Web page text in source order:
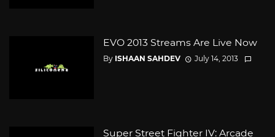
EVO 2013 Streams Are Live Now
By ISHAAN SAHDEV July 14, 2013
Super Street Fighter IV: Arcade